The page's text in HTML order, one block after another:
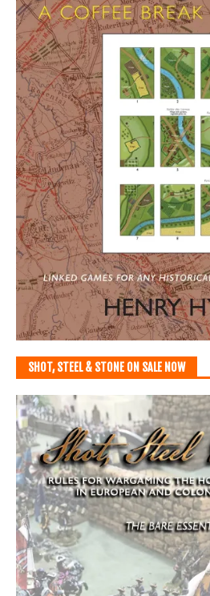
SHOT, STEEL & STONE ON SALE NOW